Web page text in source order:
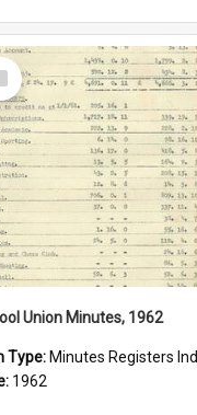
Union Minutes, 1962
Type: Minutes Registers Index Cards
1962